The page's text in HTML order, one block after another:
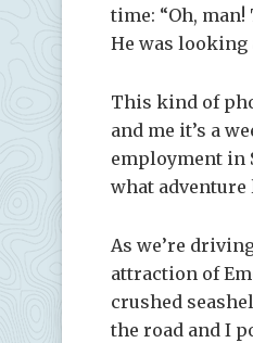
time: “Oh, man!
He was looking
This kind of
and me it’s a
employment in
what adventure
As we’re
attraction of
crushed
the road and I